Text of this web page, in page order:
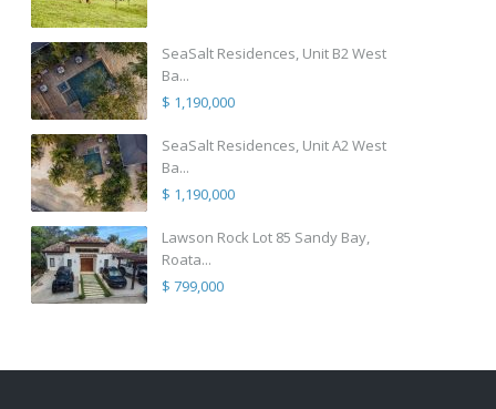
SeaSalt Residences, Unit B2 West
Ba...
$ 1,190,000
SeaSalt Residences, Unit A2 West
Ba...
$ 1,190,000
Lawson Rock Lot 85 Sandy Bay,
Roata...
$ 799,000